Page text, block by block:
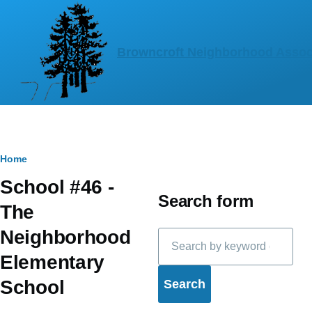
Skip to main content
Browncroft Neighborhood
Breadcrumb
Home
School #46 -
The
Neighborhood
Elementary
School
Search form